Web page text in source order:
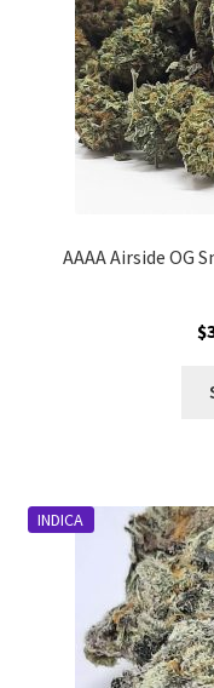
AAAA Airside OG
$
INDICA